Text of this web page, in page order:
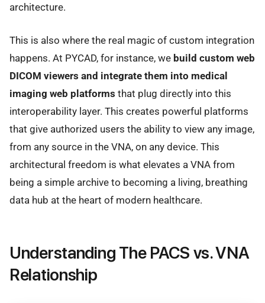
architecture.
This is also where the real magic of custom integration
happens. At PYCAD, for instance, we build custom web
DICOM viewers and integrate them into medical
imaging web platforms that plug directly into this
interoperability layer. This creates powerful platforms
that give authorized users the ability to view any image,
from any source in the VNA, on any device. This
architectural freedom is what elevates a VNA from
being a simple archive to becoming a living, breathing
data hub at the heart of modern healthcare.
Understanding The PACS vs. VNA
Relationship